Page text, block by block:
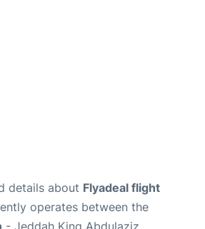
details about Flyadeal flight
operates between the
- Jeddah King Abdulaziz